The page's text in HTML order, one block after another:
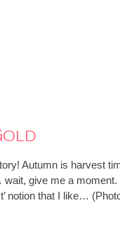
Autumn is harvest
give me a
notion that I like…